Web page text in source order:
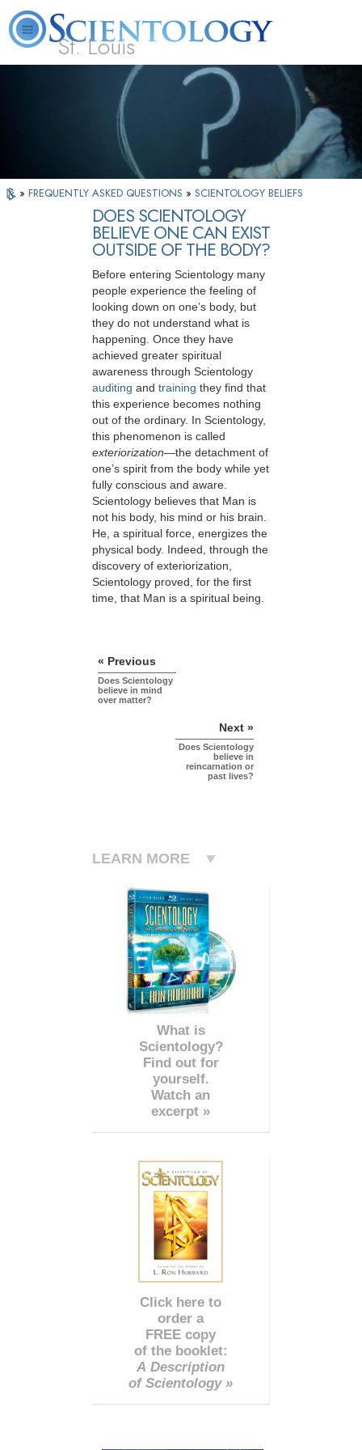
St. Louis
What is Scientology? Volunteer Ministers
» FREQUENTLY ASKED QUESTIONS » SCIENTOLOGY BELIEFS
DOES SCIENTOLOGY
BELIEVE ONE CAN EXIST
OUTSIDE OF THE BODY?
Before entering Scientology many
people experience the feeling of
looking down on one’s body, but
they do not understand what is
happening. Once they have
achieved greater spiritual
awareness through Scientology
auditing and training they find that
this experience becomes nothing
out of the ordinary. In Scientology,
this phenomenon is called
exteriorization—the detachment of
one’s spirit from the body while yet
fully conscious and aware.
Scientology believes that Man is
not his body, his mind or his brain.
He, a spiritual force, energizes the
physical body. Indeed, through the
discovery of exteriorization,
Scientology proved, for the first
time, that Man is a spiritual being.
« Previous
Does Scientology
believe in mind
over matter?
Next »
Does Scientology
believe in
reincarnation or
past lives?
LEARN MORE
What is
Scientology?
Find out for
yourself.
Watch an
excerpt »
Click here to
order a
FREE copy
of the booklet:
A Description
of Scientology »